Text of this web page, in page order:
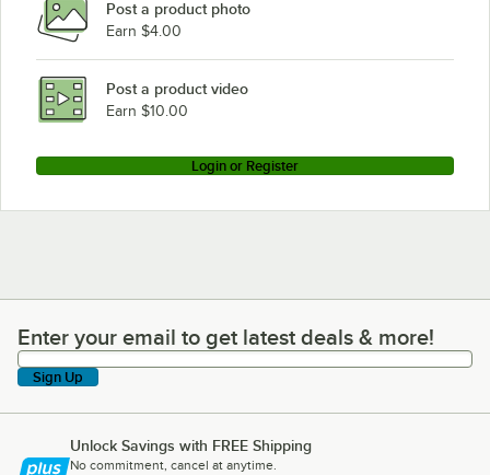
Post a product photo
Earn $4.00
Post a product video
Earn $10.00
Login or Register
Enter your email to get latest deals & more!
Enter your email to get latest deals & more!
Sign Up
Unlock Savings with FREE Shipping
No commitment, cancel at anytime.